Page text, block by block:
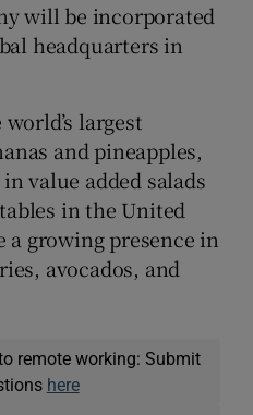
will be incorporated
headquarters in
largest
and pineapples,
value added salads
in the United
a growing presence in
avocados, and
remote working: Submit
here